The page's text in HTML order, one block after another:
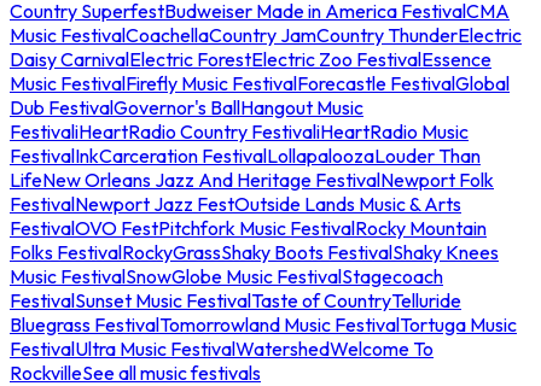
Country SuperfestBudweiser Made in America FestivalCMA
Music FestivalCoachellaCountry JamCountry ThunderElectric
Daisy CarnivalElectric ForestElectric Zoo FestivalEssence
Music FestivalFirefly Music FestivalForecastle FestivalGlobal
Dub FestivalGovernor's BallHangout Music
FestivaliHeartRadio Country FestivaliHeartRadio Music
FestivalInkCarceration FestivalLollapaloozaLouder Than
LifeNew Orleans Jazz And Heritage FestivalNewport Folk
FestivalNewport Jazz FestOutside Lands Music & Arts
FestivalOVO FestPitchfork Music FestivalRocky Mountain
Folks FestivalRockyGrassShaky Boots FestivalShaky Knees
Music FestivalSnowGlobe Music FestivalStagecoach
FestivalSunset Music FestivalTaste of CountryTelluride
Bluegrass FestivalTomorrowland Music FestivalTortuga Music
FestivalUltra Music FestivalWatershedWelcome To
RockvilleSee all music festivals